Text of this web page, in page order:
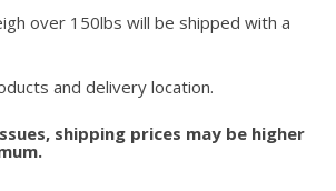
over 150lbs will be shipped with a
and delivery location.
shipping prices may be higher